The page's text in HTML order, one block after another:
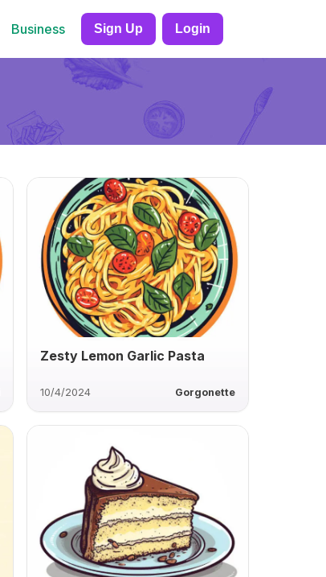
Business Sign Up Login
Zesty Lemon Garlic Pasta
10/4/2024 Gorgonette